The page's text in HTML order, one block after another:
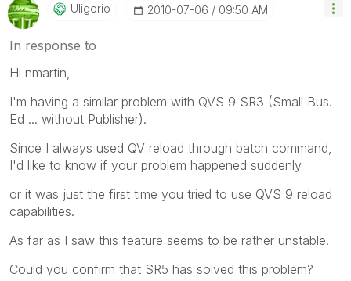
Uligorio ‎2010-07-06 09:50 AM
In response to
Hi nmartin,
I'm having a similar problem with QVS 9 SR3 (Small Bus.
Ed ... without Publisher).
Since I always used QV reload through batch command,
I'd like to know if your problem happened suddenly
or it was just the first time you tried to use QVS 9 reload
capabilities.
As far as I saw this feature seems to be rather unstable.
Could you confirm that SR5 has solved this problem?